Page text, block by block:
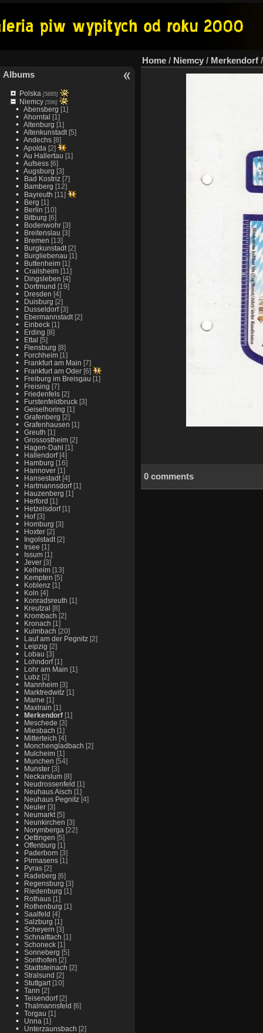
Albums
Polska [5885]
Niemcy[596]
Abensberg [1]
Ahorntal [1]
Altenburg [1]
Altenkunstadt[5]
Andechs[8]
Apolda [2]
Au Hallertau [1]
Aufsess[6]
Augsburg [3]
Bad Kostriz[7]
Bamberg [12]
Bayreuth [11]
Berg [1]
Berlin [10]
Bitburg [6]
Bodenwohr[3]
Breitenslau [3]
Bremen [13]
Burgkunstadt[2]
Burgliebenau [1]
Buttenheim[1]
Crailsheim[11]
Dingsleben [4]
Dortmund [19]
Dresden [4]
Duisburg [2]
Dusseldorf[3]
Ebermannstadt[2]
Einbeck[1]
Erding [8]
Ettal [5]
Flensburg [8]
Forchheim[1]
Frankfurt am Main [7]
Frankfurt am Oder[6]
Freiburg im Breisgau [1]
Freising [7]
Friedenfels[2]
Furstenfeldbruck[3]
Geiselhoring [1]
Grafenberg [2]
Grafenhausen [1]
Greuth [1]
Grossostheim[2]
Hagen-Dahl [1]
Hallendorf[4]
Hamburg [16]
Hannover[1]
Hansestadt[4]
Hartmannsdorf[1]
Hauzenberg [1]
Herford [1]
Hetzelsdorf[1]
Hof[3]
Homburg [3]
Hoxter[2]
Ingolstadt[2]
Irsee [1]
Issum[1]
Jever[3]
Kelheim[13]
Kempten [5]
Koblenz[1]
Koln [4]
Konradsreuth [1]
Kreutzal [8]
Krombach [2]
Kronach [1]
Kulmbach [20]
Lauf am der Pegnitz[2]
Leipzig [2]
Lobau [3]
Lohndorf[1]
Lohr am Main [1]
Lubz[2]
Mannheim[3]
Marktredwitz[1]
Marne [1]
Maxlrain [1]
Merkendorf[1]
Meschede [3]
Miesbach [1]
Mitterteich [4]
Monchengladbach [2]
Mulcheim[1]
Munchen [54]
Munster[3]
Neckarslum[8]
Neudrossenfeld [1]
Neuhaus Aisch [1]
Neuhaus Pegnitz[4]
Neuler[3]
Neumarkt[5]
Neunkirchen [3]
Norymberga [22]
Oettingen [5]
Offenburg [1]
Paderborn [3]
Pirmasens[1]
Pyras[2]
Radeberg [6]
Regensburg [3]
Riedenburg [1]
Rothaus[1]
Rothenburg [1]
Saalfeld [4]
Salzburg [1]
Scheyern [3]
Schnaittach [1]
Schoneck[1]
Sonneberg [5]
Sonthofen [2]
Stadtsteinach [2]
Stralsund [2]
Stuttgart[10]
Tann [2]
Teisendorf[2]
Thalmannsfeld [6]
Torgau [1]
Unna [1]
Unterzaunsbach [2]
Home / Niemcy / Merkendorf
0 comments